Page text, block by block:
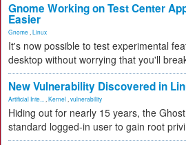
Gnome Working on Test Center
Easier
Gnome Linux
It's now possible to test experimental
desktop without worrying that you'll
New Vulnerability Discovered in
Artificial Inte... Kernel vulnerability
Hiding out for nearly 15 years, the
standard logged-in user to gain root